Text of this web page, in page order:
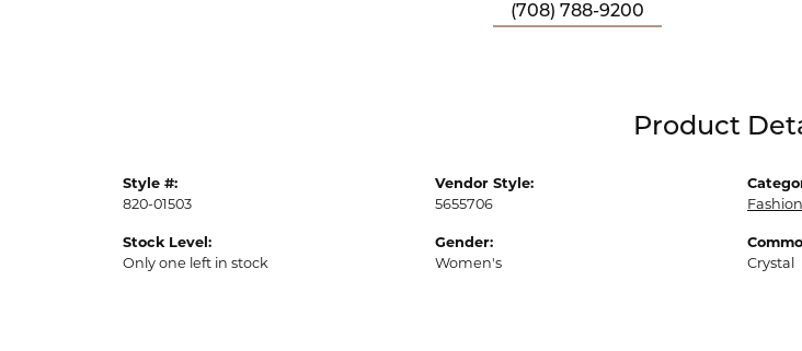
(708) 788-9200
Product
Style #:
820-01503
Stock Level:
Only one left in stock
Vendor Style:
5655706
Gender:
Women's
Crystal